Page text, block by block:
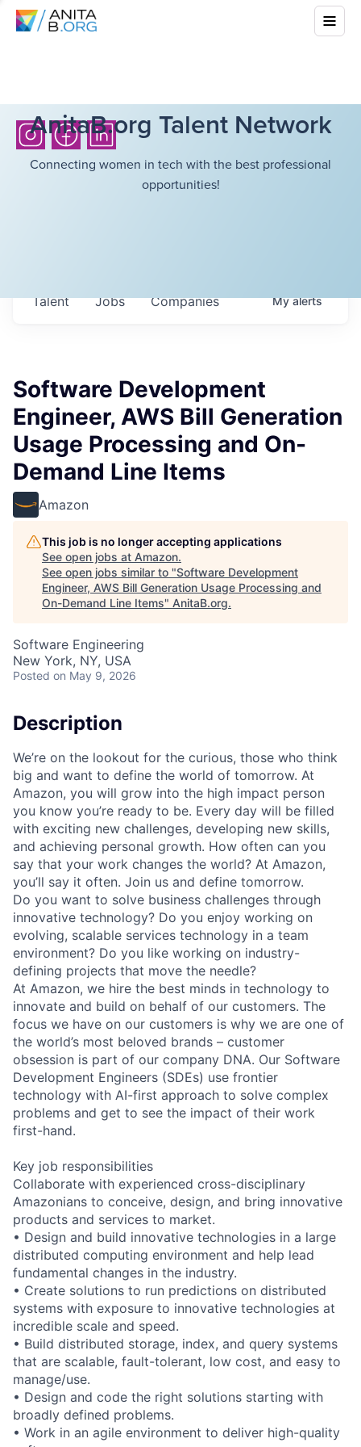
AnitaB.org Talent Network
Connecting women in tech with the best professional
opportunities!
Jobs Companies
Talent Myalerts
Software Development
Engineer, AWS Bill Generation
Usage Processing and On-
Demand Line Items
Amazon
This job is no longer accepting applications
See open jobs at Amazon.
See open jobs similar to "Software Development
Engineer, AWS Bill Generation Usage Processing and
On-Demand Line Items" AnitaB.org.
Software Engineering
New York, NY, USA
Posted on May 9, 2026
Description
We’re on the lookout for the curious, those who think
big and want to define the world of tomorrow. At
Amazon, you will grow into the high impact person
you know you’re ready to be. Every day will be filled
with exciting new challenges, developing new skills,
and achieving personal growth. How often can you
say that your work changes the world? At Amazon,
you’ll say it often. Join us and define tomorrow.
Do you want to solve business challenges through
innovative technology? Do you enjoy working on
evolving, scalable services technology in a team
environment? Do you like working on industry-
defining projects that move the needle?
At Amazon, we hire the best minds in technology to
innovate and build on behalf of our customers. The
focus we have on our customers is why we are one of
the world’s most beloved brands – customer
obsession is part of our company DNA. Our Software
Development Engineers (SDEs) use frontier
technology with AI-first approach to solve complex
problems and get to see the impact of their work
first-hand.
Key job responsibilities
Collaborate with experienced cross-disciplinary
Amazonians to conceive, design, and bring innovative
products and services to market.
• Design and build innovative technologies in a large
distributed computing environment and help lead
fundamental changes in the industry.
• Create solutions to run predictions on distributed
systems with exposure to innovative technologies at
incredible scale and speed.
• Build distributed storage, index, and query systems
that are scalable, fault-tolerant, low cost, and easy to
manage/use.
• Design and code the right solutions starting with
broadly defined problems.
• Work in an agile environment to deliver high-quality